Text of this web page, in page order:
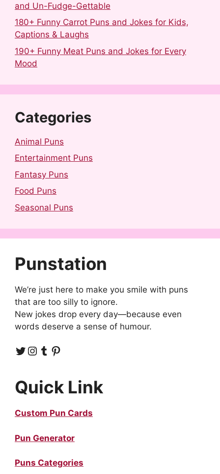
and Un-Fudge-Gettable
180+ Funny Carrot Puns and Jokes for Kids,
Captions & Laughs
190+ Funny Meat Puns and Jokes for Every
Mood
Categories
Animal Puns
Entertainment Puns
Fantasy Puns
Food Puns
Seasonal Puns
Punstation
We’re just here to make you smile with puns
that are too silly to ignore.
New jokes drop every day—because even
words deserve a sense of humour.
Twitter Instagram Tumblr Pinterest
Quick Link
Custom Pun Cards
Pun Generator
Puns Categories